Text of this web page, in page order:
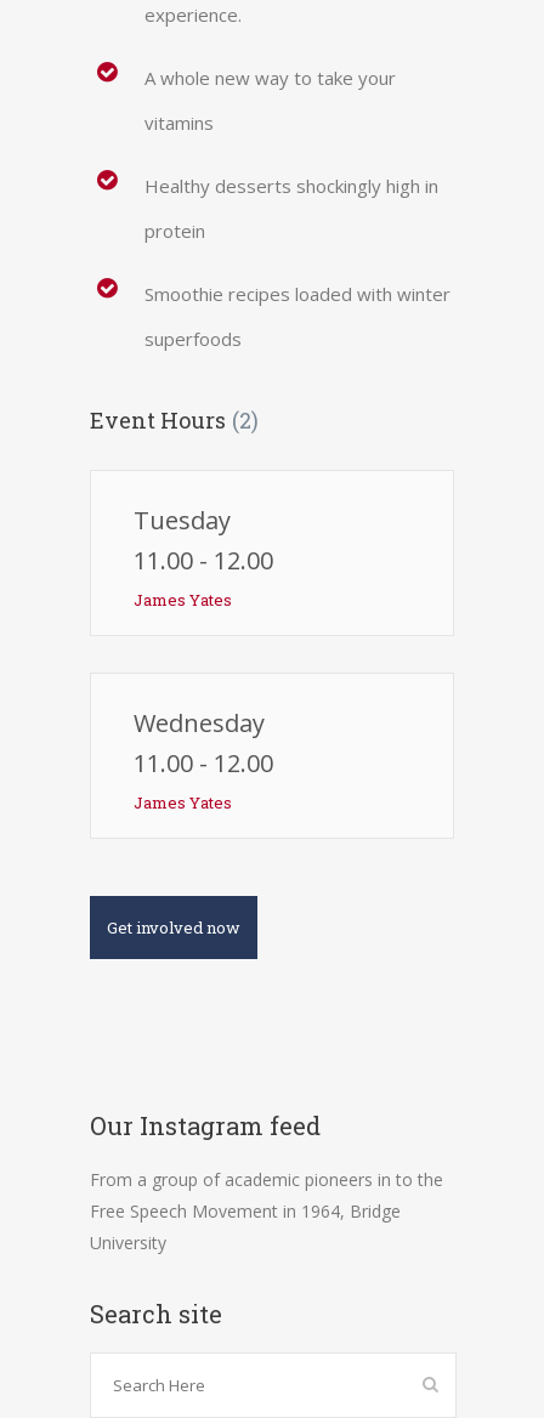
experience.
A whole new way to take your
vitamins
Healthy desserts shockingly high in
protein
Smoothie recipes loaded with winter
superfoods
Event Hours (2)
Tuesday
11.00 - 12.00
James Yates
Wednesday
11.00 - 12.00
James Yates
Get involved now
Our Instagram feed
From a group of academic pioneers in to the
Free Speech Movement in 1964, Bridge
University
Search site